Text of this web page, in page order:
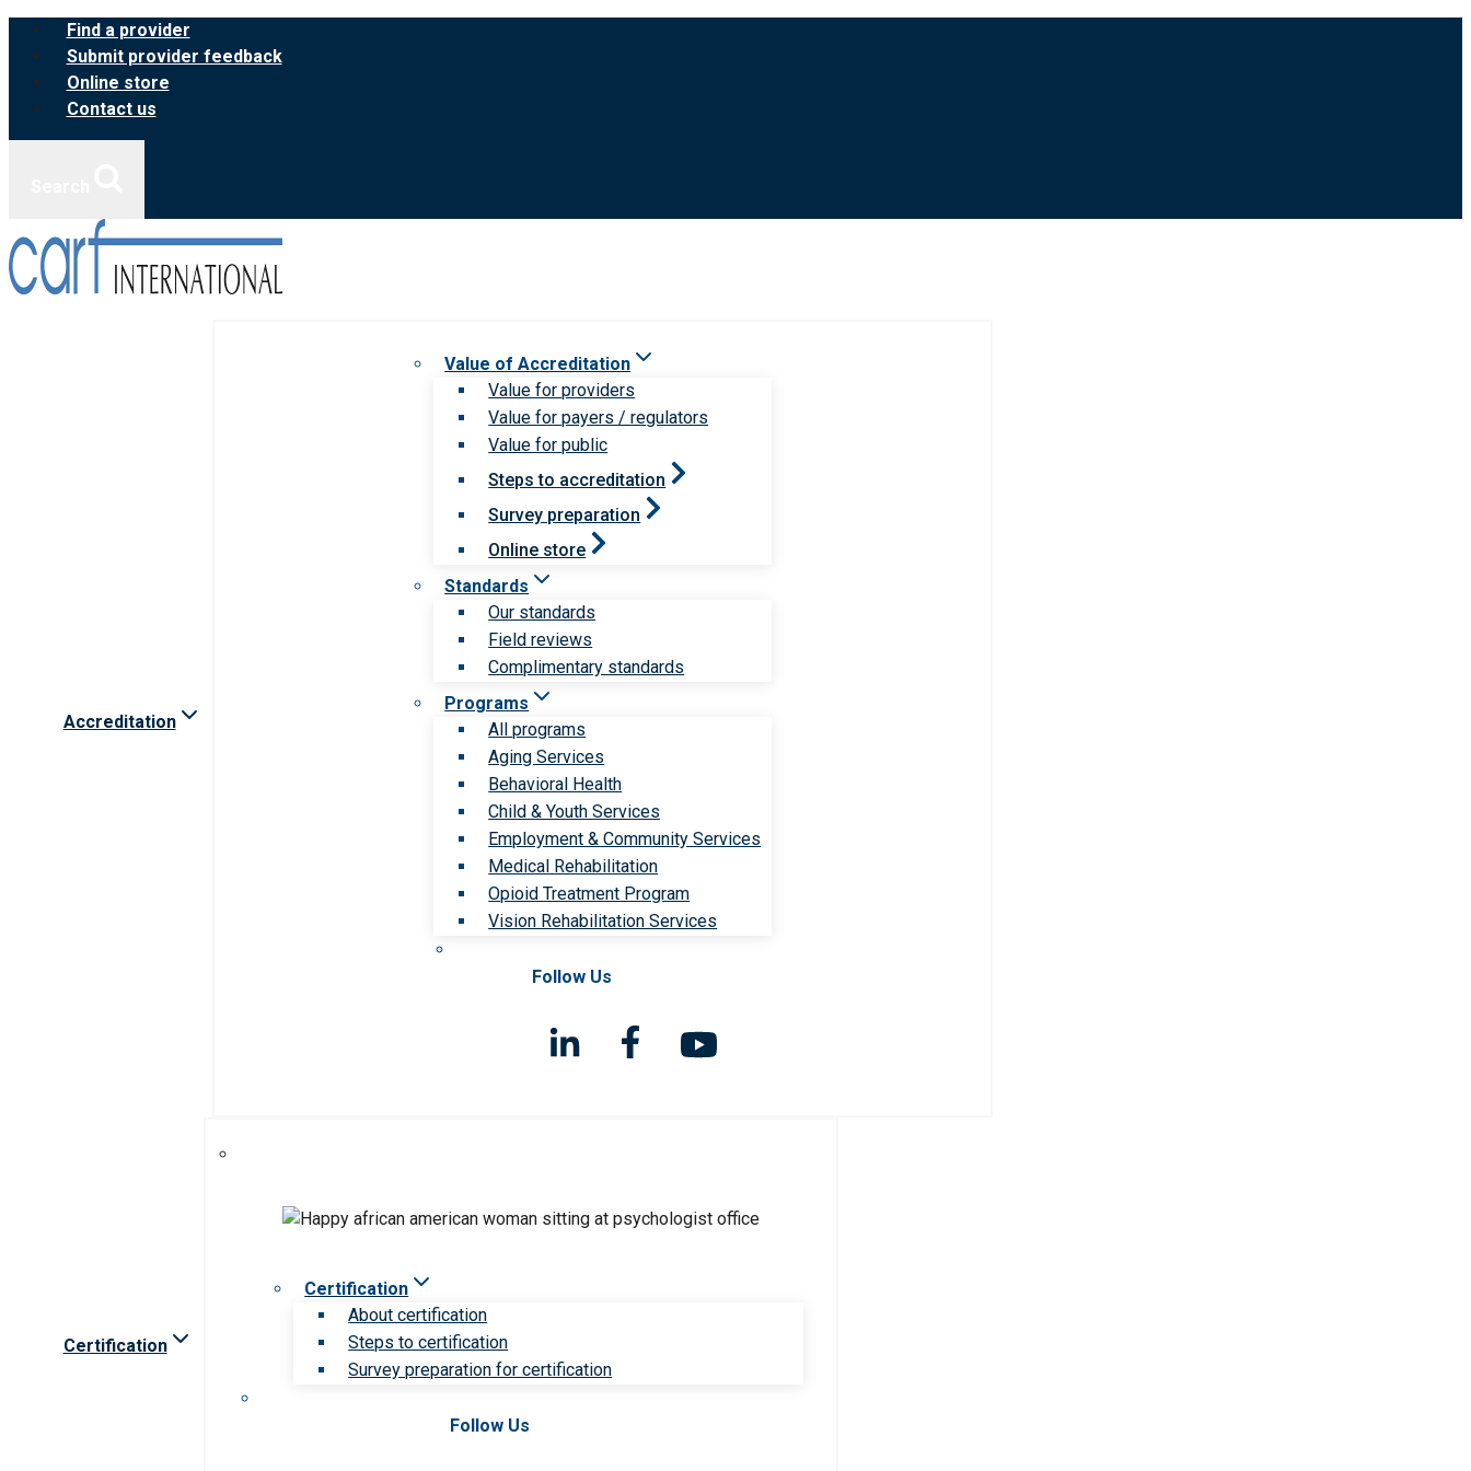
Skip
content
Find a provider
Submit provider feedback
Online store
Contact us
Accreditation
Value of Accreditation
Value for providers
Value for payers / regulators
Value for public
Steps to accreditation
Survey preparation
Online store
Standards
Our standards
Field reviews
Complimentary standards
Programs
All programs
Aging Services
Behavioral Health
Child & Youth Services
Employment & Community Services
Medical Rehabilitation
Opioid Treatment Program
Vision Rehabilitation Services
Follow Us
Certification
Certification
About certification
Steps to certification
Survey preparation for certification
Follow Us